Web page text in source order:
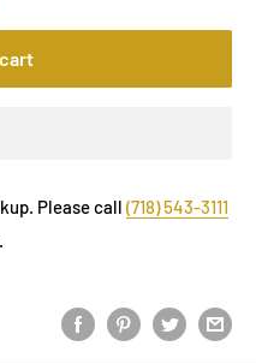
Please call (718) 543-3111